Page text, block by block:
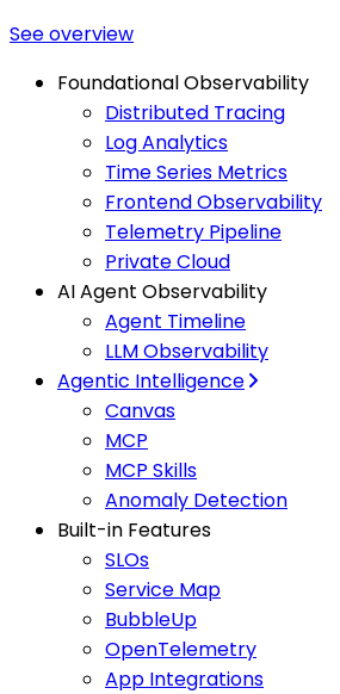
See overview
Foundational Observability
Distributed Tracing
Log Analytics
Time Series Metrics
Frontend Observability
Telemetry Pipeline
Private Cloud
AI Agent Observability
Agent Timeline
LLM Observability
Agentic Intelligence
Canvas
MCP
MCP Skills
Anomaly Detection
Built-in Features
SLOs
Service Map
BubbleUp
OpenTelemetry
App Integrations